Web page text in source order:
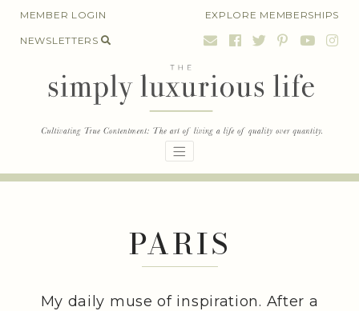
SkipMEMBER LOGIN EXPLORE MEMBERSHIPS
NEWSLETTERS
PARIS
My daily muse of inspiration. After a